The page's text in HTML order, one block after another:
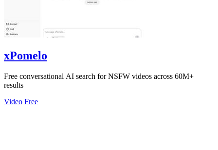
xPomelo
Free conversational AI search for NSFW videos across 60M+
results
Video Free